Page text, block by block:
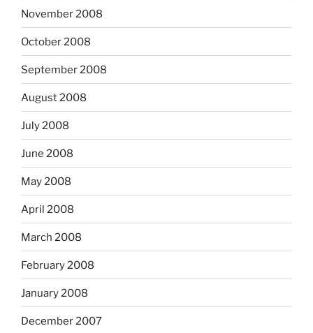
November 2008
October 2008
September 2008
August 2008
July 2008
June 2008
May 2008
April 2008
March 2008
February 2008
January 2008
December 2007